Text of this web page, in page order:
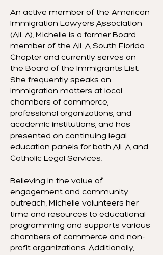
An active member of the American
Immigration Lawyers Association
(AILA), Michelle is a former Board
member of the AILA South Florida
Chapter and currently serves on
the Board of the Immigrants List.
She frequently speaks on
immigration matters at local
chambers of commerce,
professional organizations, and
academic institutions, and has
presented on continuing legal
education panels for both AILA and
Catholic Legal Services.
Believing in the value of
engagement and community
outreach, Michelle volunteers her
time and resources to educational
programming and supports various
chambers of commerce and non-
profit organizations. Additionally,